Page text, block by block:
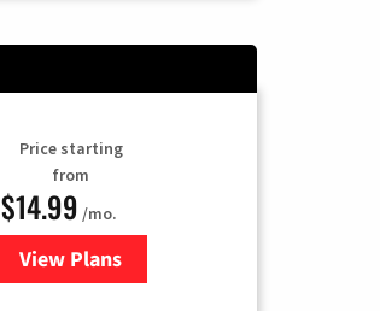
Price starting
from
$14.99 /mo.
View Plans
for Fubo TV